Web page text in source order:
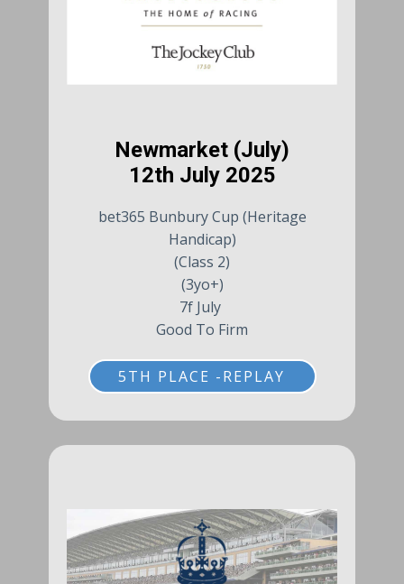
Newmarket (July)
12th July 2025
bet365 Bunbury Cup (Heritage
Handicap)
(Class 2)
(3yo+)
7f July
Good To Firm
5TH PLACE -REPLAY